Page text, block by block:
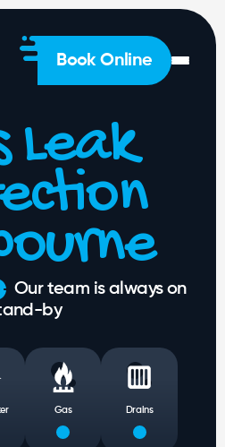
Book Online
Leak
Our team is always on
by
Gas Drains